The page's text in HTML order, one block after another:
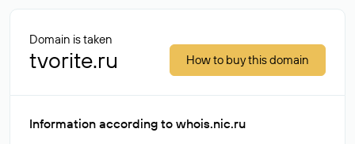
Domain is taken
tvorite.ru How to buy this domain
Information according to whois.nic.ru